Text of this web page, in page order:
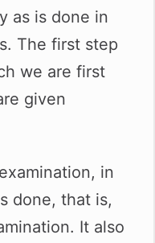
as is done in
The first step
we are first
given
in
done, that is,
It also